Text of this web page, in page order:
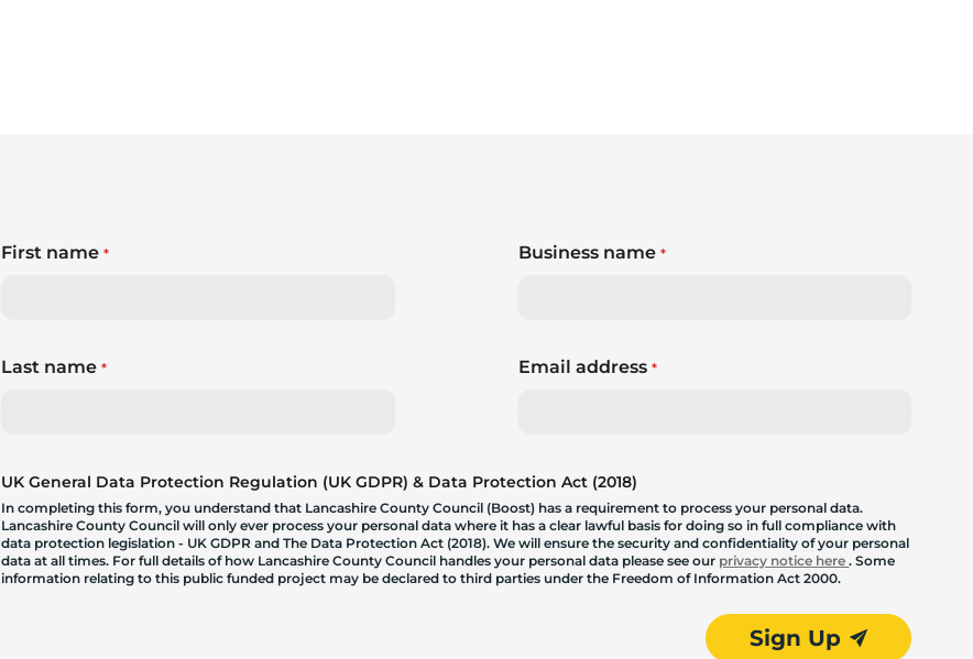
First name*
Last name*
Business name *
Email address *
UK General Data Protection Regulation (UK GDPR) & Data Protection Act (2018)
In completing this form, you understand that Lancashire County Council (Boost) has a requirement to process your personal data.
Lancashire County Council will only ever process your personal data where it has a clear lawful basis for doing so in full compliance with
data protection legislation - UK GDPR and The Data Protection Act (2018). We will ensure the security and confidentiality of your personal
data at all times. For full details of how Lancashire County Council handles your personal data please see our privacy notice here. Some
information relating to this public funded project may be declared to third parties under the Freedom of Information Act 2000.
Sign Up